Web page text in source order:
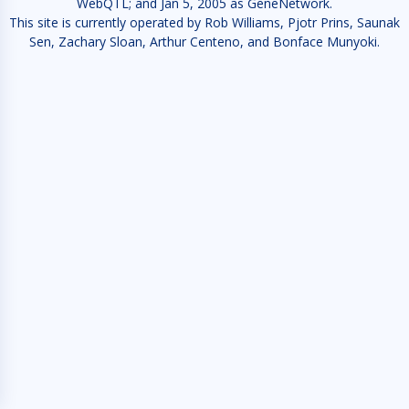
This site is currently operated by Rob Williams, Pjotr Prins, Saunak
Sen, Zachary Sloan, Arthur Centeno, and Bonface Munyoki.